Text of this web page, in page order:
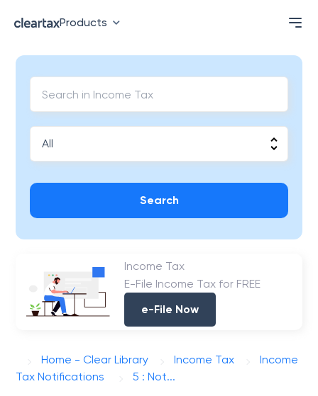
Products
Search
Income Tax
E-File Income Tax for FREE
e-File Now
Home - Clear Library Income Tax
Income
Tax Notifications
5 : Not...